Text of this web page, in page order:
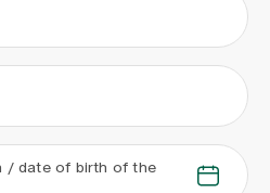
/ date of birth of the